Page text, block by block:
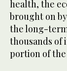
health, the
brought on
the long-
thousands of
portion of